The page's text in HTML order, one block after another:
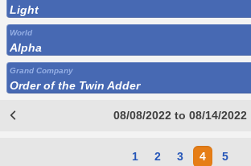
Light
World
Alpha
Grand Company
Order of the Twin Adder
08/08/2022 to 08/14/2022
1 2 3 4 5